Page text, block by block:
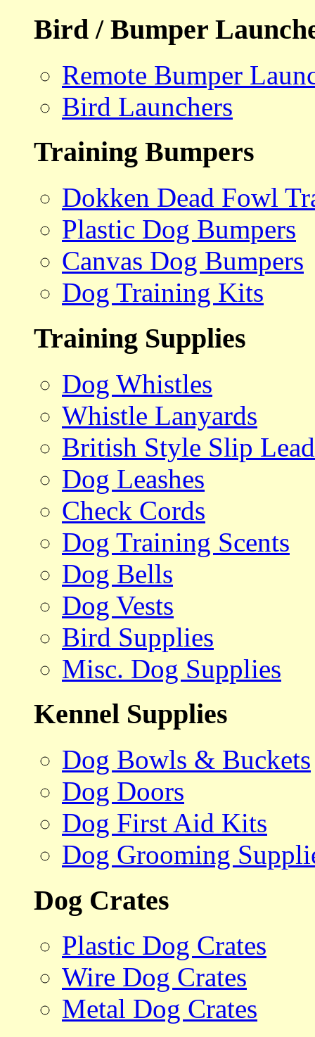
Bird / Bumper
Remote Bumper
Bird Launchers
Training Bumpers
Dokken Dead Fowl
Plastic Dog Bumpers
Canvas Dog Bumpers
Dog Training Kits
Training Supplies
Dog Whistles
Whistle Lanyards
British Style Slip
Dog Leashes
Check Cords
Dog Training Scents
Dog Bells
Dog Vests
Bird Supplies
Misc. Dog Supplies
Kennel Supplies
Dog Bowls & Buckets
Dog Doors
Dog First Aid Kits
Dog Grooming
Dog Crates
Plastic Dog Crates
Wire Dog Crates
Metal Dog Crates